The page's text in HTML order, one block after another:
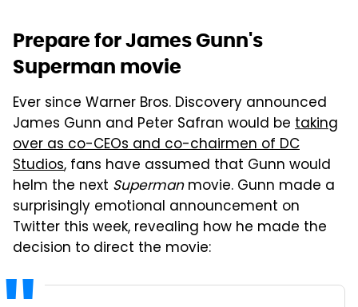
Prepare for James Gunn's
Superman movie
Ever since Warner Bros. Discovery announced
James Gunn and Peter Safran would be taking
over as co-CEOs and co-chairmen of DC
Studios, fans have assumed that Gunn would
helm the next Supermanmovie. Gunn made a
surprisingly emotional announcement on
Twitter this week, revealing how he made the
decision to direct the movie: